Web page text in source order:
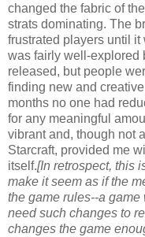
changed the fabric of
strats dominating. The
frustrated players until
was fairly well-explored
released, but people
finding new and
months no one had
for any meaningful
vibrant and, though not
Starcraft, provided me
itself.[In retrospect, this
make it seem as if the
the game rules--a
need such changes to
changes the game